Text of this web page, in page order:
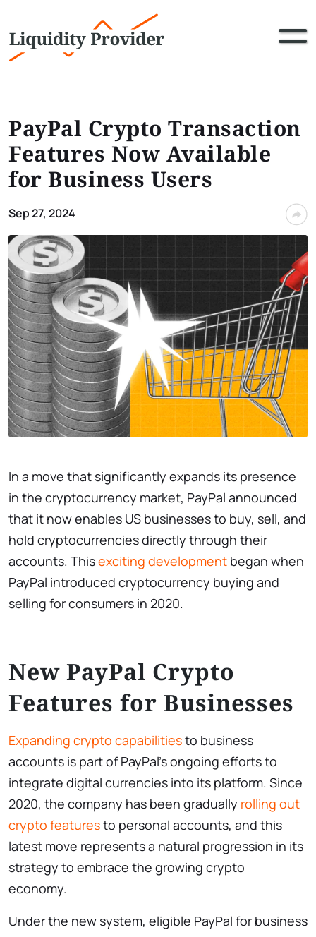
PayPal Crypto Transaction
Features Now Available
for Business Users
Sep 27, 2024
In a move that significantly expands its presence
in the cryptocurrency market, PayPal announced
that it now enables US businesses to buy, sell, and
hold cryptocurrencies directly through their
accounts. Thisexciting development began when
PayPal introduced cryptocurrency buying and
selling for consumers in 2020.
New PayPal Crypto
Features for Businesses
Expanding crypto capabilitiesto business
accounts is part of PayPal’s ongoing efforts to
integrate digital currencies into its platform. Since
2020, the company has been gradually rolling out
crypto featuresto personal accounts, and this
latest move represents a natural progression in its
strategy to embrace the growing crypto
economy.
Under the new system, eligible PayPal for business